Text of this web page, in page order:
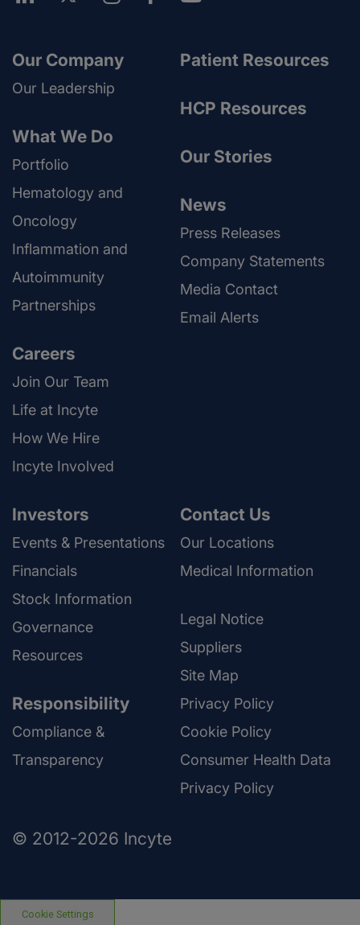
Our Company
Our Leadership
What We Do
Portfolio
Hematology and
Oncology
Inflammation and
Autoimmunity
Partnerships
Careers
Join Our Team
Life at Incyte
How We Hire
Incyte Involved
Patient Resources
HCP Resources
Our Stories
News
Press Releases
Company Statements
Media Contact
Email Alerts
Investors
Events & Presentations
Financials
Stock Information
Governance
Resources
Responsibility
Compliance &
Transparency
Contact Us
Our Locations
Medical Information
Legal Notice
Suppliers
Site Map
Privacy Policy
Cookie Policy
Consumer Health Data
Privacy Policy
© 2012-2026 Incyte
Cookie Settings